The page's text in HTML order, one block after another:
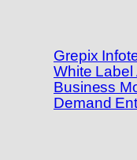
Grepix
White
Business
Demand